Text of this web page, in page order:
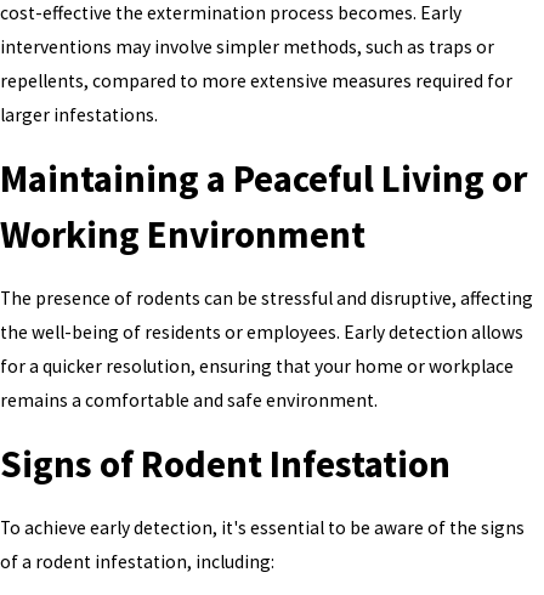
cost-effective the extermination process becomes. Early
interventions may involve simpler methods, such as traps or
repellents, compared to more extensive measures required for
larger infestations.
Maintaining a Peaceful Living or
Working Environment
The presence of rodents can be stressful and disruptive, affecting
the well-being of residents or employees. Early detection allows
for a quicker resolution, ensuring that your home or workplace
remains a comfortable and safe environment.
Signs of Rodent Infestation
To achieve early detection, it's essential to be aware of the signs
of a rodent infestation, including: